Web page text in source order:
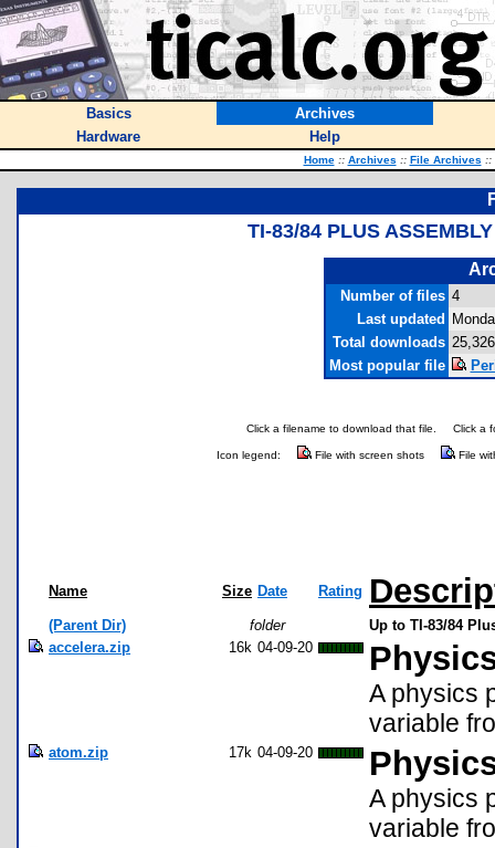
Basics
Archives
Hardware
Help
Home :: Archives :: File Archives ::
TI-83/84 PLUS
Number of files 4
Last updated
Total downloads 25,326
Most popular file
Click a filename to download that file. Click a
Icon legend: File with screen shots File
Name Size Date Rating
(Parent Dir) folder
Up to TI-83/84
accelera.zip
16k 04-09-20
A physics
variable
atom.zip 17k 04-09-20
A physics
variable